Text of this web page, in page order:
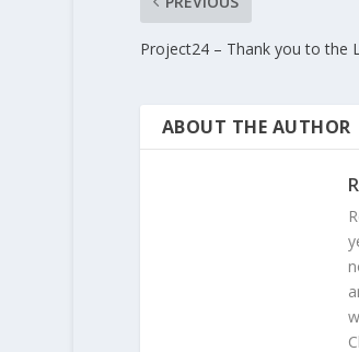
Project24 – Thank you to the
ABOUT THE AUTHOR